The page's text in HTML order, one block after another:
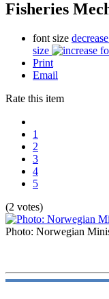
Fisheries
font size
size
Print
Email
Rate this item
1
2
3
4
5
(2 votes)
Photo: Norwegian